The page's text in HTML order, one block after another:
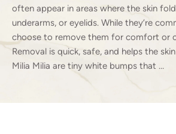
often appear in areas where the skin
underarms, or eyelids. While they’re
choose to remove them for comfort or
Removal is quick, safe, and helps the
Milia Milia are tiny white bumps that …